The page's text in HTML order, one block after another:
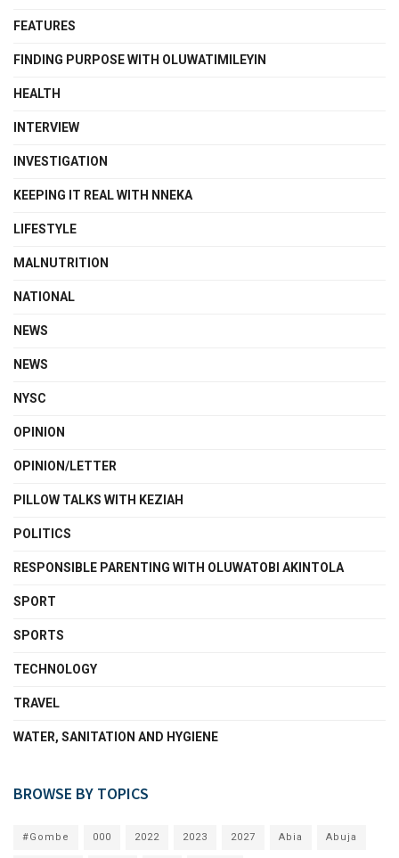
FEATURES
FINDING PURPOSE WITH OLUWATIMILEYIN
HEALTH
INTERVIEW
INVESTIGATION
KEEPING IT REAL WITH NNEKA
LIFESTYLE
MALNUTRITION
NATIONAL
NEWS
NEWS
NYSC
OPINION
OPINION/LETTER
PILLOW TALKS WITH KEZIAH
POLITICS
RESPONSIBLE PARENTING WITH OLUWATOBI AKINTOLA
SPORT
SPORTS
TECHNOLOGY
TRAVEL
WATER, SANITATION AND HYGIENE
BROWSE BY TOPICS
#Gombe 000 2022 2023 2027 Abia Abuja